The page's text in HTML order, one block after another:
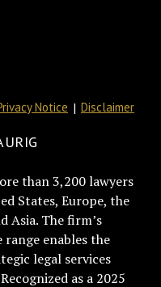
Notice Disclaimer
than 3,200 lawyers
States, Europe, the
Asia. The firm’s
enables the
legal services
as a 2025